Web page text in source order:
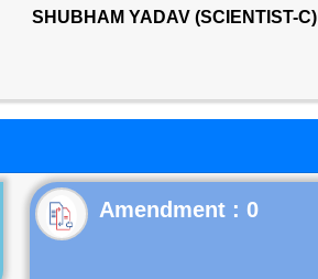
SHUBHAM YADAV (SCIENTIST-C)